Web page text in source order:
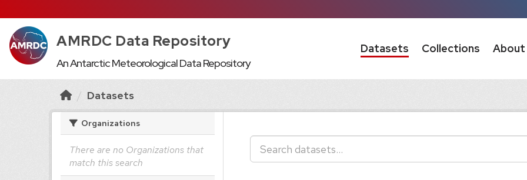
AMRDC Data Repository
An Antarctic Meteorological Data Repository
Datasets Collections About
Datasets
Organizations
There are no Organizations that
match this search